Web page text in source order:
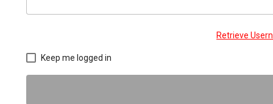
Retrieve
Keep me logged in